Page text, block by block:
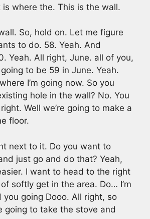
is where the. This is the wall.
So, hold on. Let me figure
to do. 58. Yeah. And
Yeah. All right, June. all of you,
going to be 59 in June. Yeah.
I’m going now. So you
hole in the wall? No. You
Well we’re going to make a
floor.
next to it. Do you want to
just go and do that? Yeah,
I want to head to the right
softly get in the area. Do… I’m
you going Dooo. All right, so
going to take the stove and